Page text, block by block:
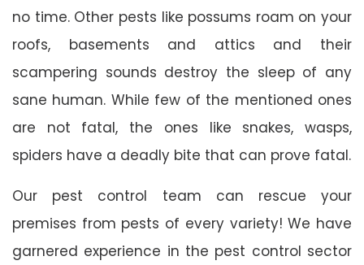
no time. Other pests like possums roam on your
roofs, basements and attics and their
scampering sounds destroy the sleep of any
sane human. While few of the mentioned ones
are not fatal, the ones like snakes, wasps,
spiders have a deadly bite that can prove fatal.
Our pest control team can rescue your
premises from pests of every variety! We have
garnered experience in the pest control sector